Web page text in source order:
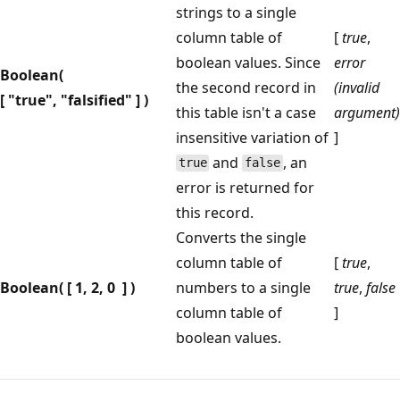
Boolean(
[ "true", "falsified" ] )
strings to a single
column table of
boolean values. Since
the second record in
this table isn't a case
insensitive variation of
true and false, an
error is returned for
this record.
[true,
error
(invalid
argument)
]
Boolean( [ 1, 2, 0 ] )
Converts the single
column table of
numbers to a single
column table of
boolean values.
[true,
true, false
]